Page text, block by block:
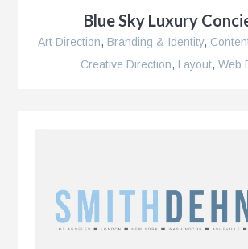
Blue Sky Luxury
Art Direction, Branding & Identity,
Creative Direction, Layout, Web